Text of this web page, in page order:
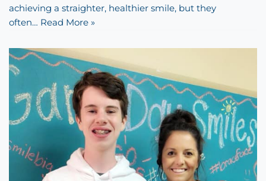
achieving a straighter, healthier smile, but they
often… Read More »